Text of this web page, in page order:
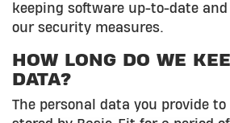
keeping software up-to-date
our security measures.
HOW LONG DO WE
DATA?
The personal data you provide